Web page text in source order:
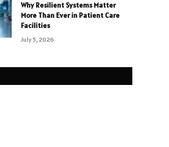
Why Resilient Systems Matter
More Than Ever in Patient Care
Facilities
July 5, 2026